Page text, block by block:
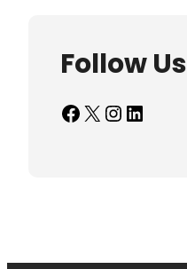
Follow Us
Facebook X InstagramLinkedIn